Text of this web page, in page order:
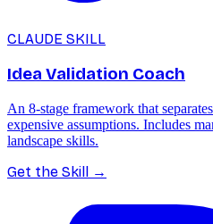
CLAUDE SKILL
Idea Validation Coach
An 8-stage framework that
expensive assumptions. Includes
landscape skills.
Get the Skill →